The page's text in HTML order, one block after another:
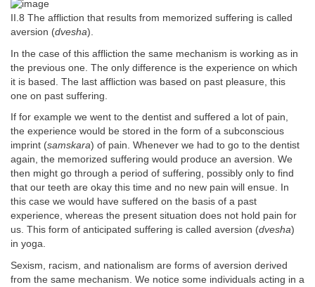
II.8 The affliction that results from memorized suffering is called
aversion (dvesha).
In the case of this affliction the same mechanism is working as in
the previous one. The only difference is the experience on which
it is based. The last affliction was based on past pleasure, this
one on past suffering.
If for example we went to the dentist and suffered a lot of pain,
the experience would be stored in the form of a subconscious
imprint (samskara) of pain. Whenever we had to go to the dentist
again, the memorized suffering would produce an aversion. We
then might go through a period of suffering, possibly only to find
that our teeth are okay this time and no new pain will ensue. In
this case we would have suffered on the basis of a past
experience, whereas the present situation does not hold pain for
us. This form of anticipated suffering is called aversion (dvesha)
in yoga.
Sexism, racism, and nationalism are forms of aversion derived
from the same mechanism. We notice some individuals acting in a